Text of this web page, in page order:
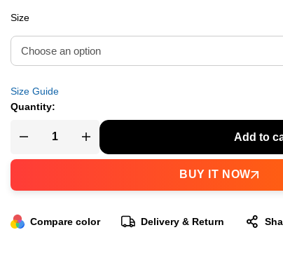
Size
Size Guide
Quantity:
Add to
BUY IT NOW
Compare color Delivery & Return